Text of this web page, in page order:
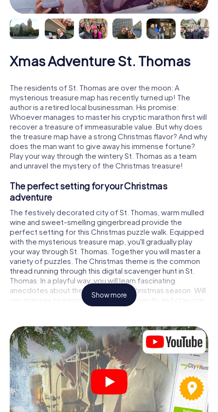
Xmas Adventure St. Thomas
The residents of St. Thomas are over the moon: A
mysterious treasure map has recently turned up! The
author is a retired local businessman. His promise:
Whoever manages to master his cryptic marathon first will
recover a treasure of immeasurable value. But why does
the treasure map have a strong Christmas flavor? And why
does the man want to give away his immense fortune?
Play your way through the wintery St. Thomas as a team
and unravel the mystery of the Christmas treasure!
The perfect setting for your Christmas
adventure
The festively decorated city of St. Thomas, warm mulled
wine and sweet-smelling gingerbread provide the
perfect setting for this Christmas puzzle walk. Equipped
with the mysterious treasure map, you'll gradually play
your way through St. Thomas. Together you will master a
variety of puzzles. The Christmas theme is the common
thread running through this digital scavenger hunt in St.
Thomas. In a playful way, you will learn fascinating
anecdotes about the approaching Christmas season. Will
you manage to interpret the clues correctly and stay one
step ahead of other teams of treasure hunters?
The Christmas market of St. Thomas as a
stopover
Put together a competent team of friends or family
members and set off together on a Christmas scavenger
hunt through St. Thomas. All you need is a participation
ticket, a smartphone with Internet access and the right
team spirit. You can play at any time!
Show more